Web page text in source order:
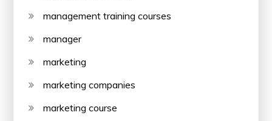
management training courses
manager
marketing
marketing companies
marketing course